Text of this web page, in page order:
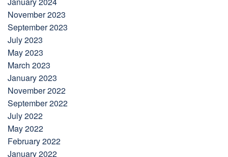
November 2023
September 2023
July 2023
May 2023
March 2023
January 2023
November 2022
September 2022
July 2022
May 2022
February 2022
January 2022